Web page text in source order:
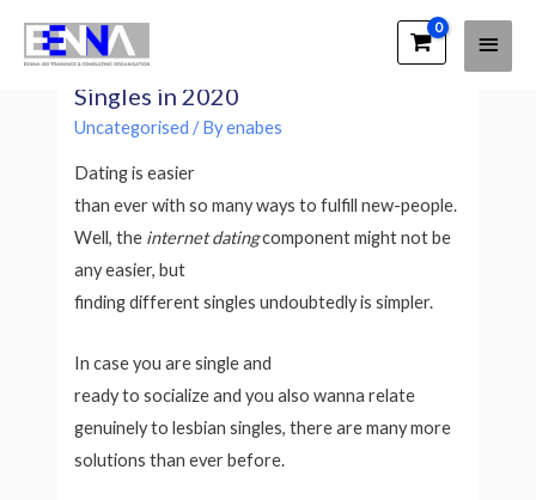
Main
Top 7 Best Ways to satisfy Lesbian
Singles in 2020
Uncategorised / Byenabes
Dating is easier
than ever with so many ways to fulfill new-people.
Well, the internet datingcomponent might not be
any easier, but
finding different singles undoubtedly is simpler.
In case you are single and
ready to socialize and you also wanna relate
genuinely to lesbian singles, there are many more
solutions than ever before.